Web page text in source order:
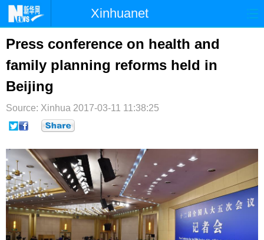
Xinhuanet
国际
台湾 财经 法治
纪检
文娱 图片 视频
Press conference on health and
family planning reforms held in
Beijing
Source: Xinhua 2017-03-11 11:38:25